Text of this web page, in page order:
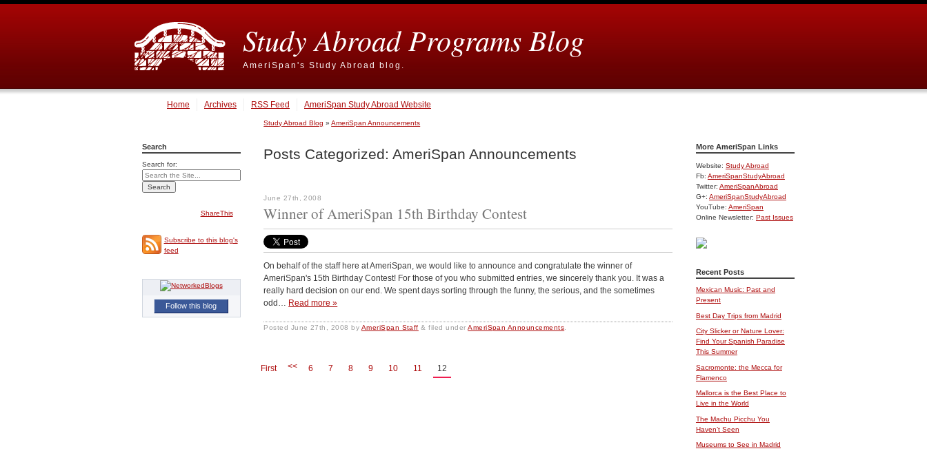
Study Abroad Programs Blog
AmeriSpan's Study Abroad blog.
Home Archives RSS Feed AmeriSpan Study Abroad Website
Study Abroad Blog »AmeriSpan Announcements
Posts Categorized: AmeriSpan Announcements
June 27th, 2008
Winner of AmeriSpan 15th Birthday Contest
On behalf of the staff here at AmeriSpan, we would like to announce and congratulate the winner of
AmeriSpan's 15th Birthday Contest! For those of you who submitted entries, we sincerely thank you. It was a
really hard decision on our end. We spent days sorting through the funny, the serious, and the sometimes
odd… Read more »
Posted June 27th, 2008 by AmeriSpan Staff & filed underAmeriSpan Announcements
First << 6 7 8 9 10 11 12
Search
Search for:
ShareThis
Subscribe to this blog's
feed
Follow this blog
More AmeriSpan Links
Website: Study Abroad
Fb: AmeriSpanStudyAbroad
Twitter: AmeriSpanAbroad
G+: AmeriSpanStudyAbroad
YouTube: AmeriSpan
Online Newsletter: Past Issues
Recent Posts
Mexican Music: Past and
Present
Best Day Trips from Madrid
City Slicker or Nature Lover:
Find Your Spanish Paradise
This Summer
Sacromonte: the Mecca for
Flamenco
Mallorca is the Best Place to
Live in the World
The Machu Picchu You
Haven’t Seen
Museums to See in Madrid